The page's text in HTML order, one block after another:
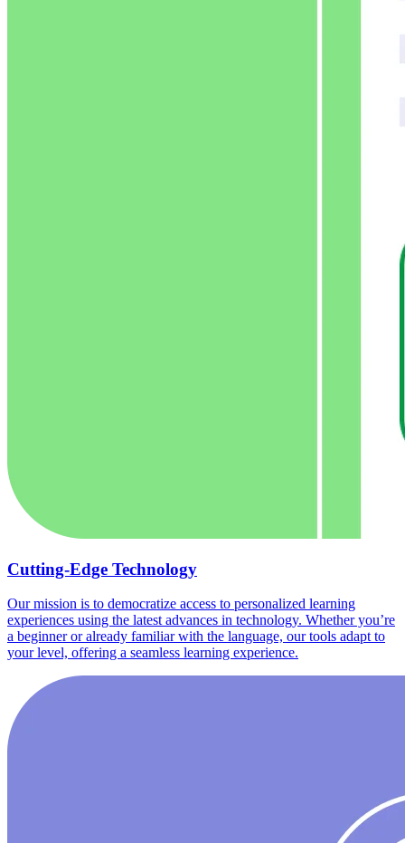
Cutting-Edge Technology
Our mission is to democratize access to personalized learning
experiences using the latest advances in technology. Whether you’re
a beginner or already familiar with the language, our tools adapt to
your level, offering a seamless learning experience.